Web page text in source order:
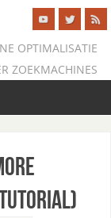
OPTIMALISATIE
ZOEKMACHINES